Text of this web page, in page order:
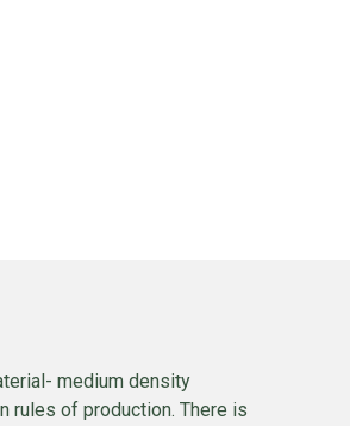
medium density
rules of production. There is